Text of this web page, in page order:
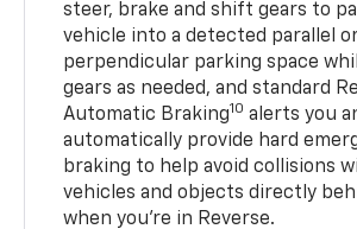
steer, brake and shift gears to
vehicle into a detected parallel
perpendicular parking space
gears as needed, and standard
Automatic Braking10 alerts you
automatically provide hard
braking to help avoid collisions
vehicles and objects directly
when you’re in Reverse.